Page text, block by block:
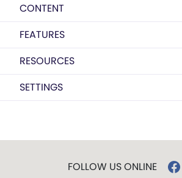
CONTENT
FEATURES
RESOURCES
SETTINGS
FOLLOW US ONLINE